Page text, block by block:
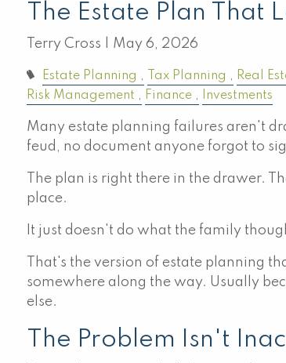
The Estate Plan That
Terry Cross | May 6, 2026
Estate Planning Tax Planning Real
Risk Management
Finance Investments
Many estate planning failures aren't
feud, no document anyone forgot to
The plan is right there in the drawer.
place.
It just doesn't do what the family
That's the version of estate planning
somewhere along the way. Usually
else.
The Problem Isn't